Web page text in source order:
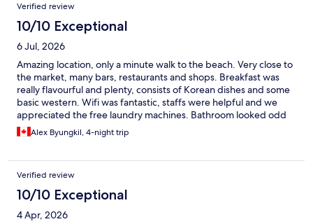
Verified review
10/10 Exceptional
6 Jul, 2026
Amazing location, only a minute walk to the beach. Very close to
the market, many bars, restaurants and shops. Breakfast was
really flavourful and plenty, consists of Korean dishes and some
basic western. Wifi was fantastic, staffs were helpful and we
appreciated the free laundry machines. Bathroom looked odd
and plasticky at first (similar to a cruise ship bathroom) but i
didn’t have any issues with it, loved the rain shower head with
person, it maybe tight for you including the toilet.
Alex Byungkil, 4-night trip
Verified review
10/10 Exceptional
4 Apr, 2026